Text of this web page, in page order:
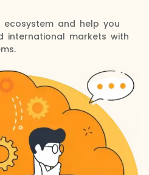
and help you
international markets with